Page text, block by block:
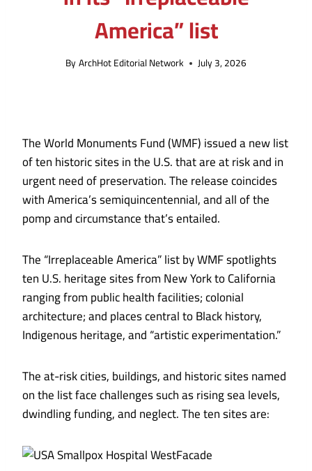
America” list
ByArchHot Editorial Network July 3, 2026
The World Monuments Fund (WMF) issued a new list
of ten historic sites in the U.S. that are at risk and in
urgent need of preservation. The release coincides
with America’s semiquincentennial, andall of the
pomp and circumstance that’s entailed.
The “Irreplaceable America” list by WMF spotlights
ten U.S. heritage sites from New York to California
ranging frompublic health facilities; colonial
architecture; and places central to Black history,
Indigenous heritage, and “artistic experimentation.”
The at-risk cities, buildings, and historic sites named
on the list face challenges such as rising sea levels,
dwindling funding, and neglect.The ten sites are: